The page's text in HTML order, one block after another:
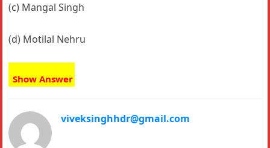
(c) Mangal Singh
(d) Motilal Nehru
Show Answer
viveksinghhdr@gmail.com